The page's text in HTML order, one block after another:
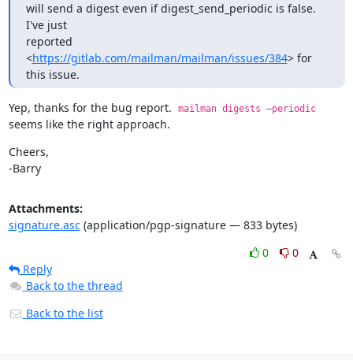
will send a digest even if digest_send_periodic is false.
I've just
reported
<https://gitlab.com/mailman/mailman/issues/384> for
this issue.
Yep, thanks for the bug report. mailman digests —periodic
seems like the right approach.
Cheers,
-Barry
Attachments:
signature.asc(application/pgp-signature — 833 bytes)
0
0
Reply
Back to the thread
Back to the list